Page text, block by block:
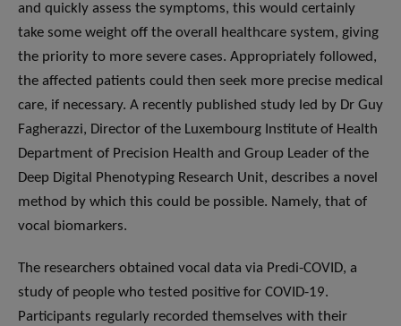
and quickly assess the symptoms, this would certainly
take some weight off the overall healthcare system, giving
the priority to more severe cases. Appropriately followed,
the affected patients could then seek more precise medical
care, if necessary. A recently published study led by Dr Guy
Fagherazzi, Director of the Luxembourg Institute of Health
Department of Precision Health and Group Leader of the
Deep Digital Phenotyping Research Unit, describes a novel
method by which this could be possible. Namely, that of
vocal biomarkers.
The researchers obtained vocal data via Predi-COVID, a
study of people who tested positive for COVID-19.
Participants regularly recorded themselves with their